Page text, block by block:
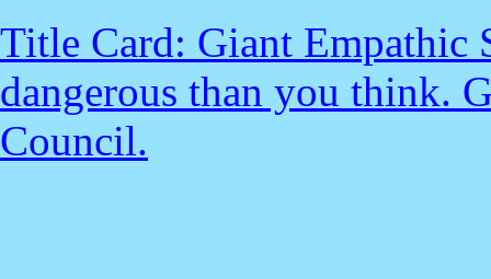
Title Card: Giant Empathic
dangerous than you think.
Council.